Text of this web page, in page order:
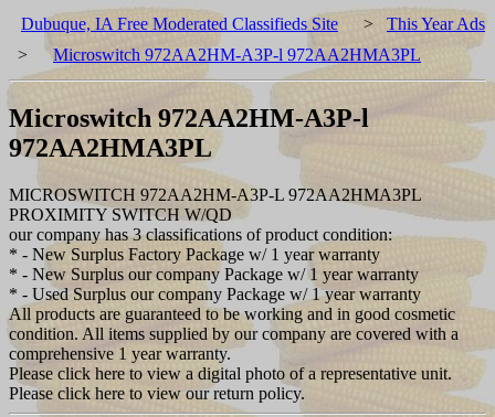
Dubuque, IA Free Moderated Classifieds Site > This Year Ads
>
Microswitch 972AA2HM-A3P-l 972AA2HMA3PL
Microswitch 972AA2HM-A3P-l
972AA2HMA3PL
MICROSWITCH 972AA2HM-A3P-L 972AA2HMA3PL
PROXIMITY SWITCH W/QD
our company has 3 classifications of product condition:
* - New Surplus Factory Package w/ 1 year warranty
* - New Surplus our company Package w/ 1 year warranty
* - Used Surplus our company Package w/ 1 year warranty
All products are guaranteed to be working and in good cosmetic
condition. All items supplied by our company are covered with a
comprehensive 1 year warranty.
Please click here to view a digital photo of a representative unit.
Please click here to view our return policy.